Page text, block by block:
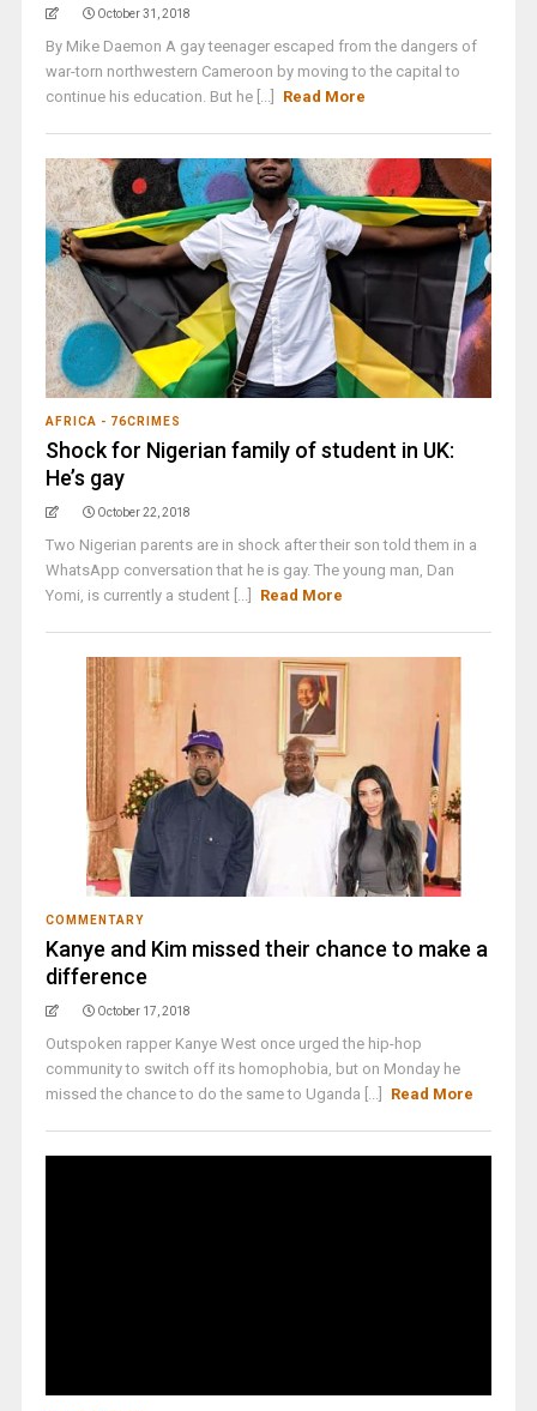
October 31, 2018
By Mike Daemon A gay teenager escaped from the dangers of
war-torn northwestern Cameroon by moving to the capital to
continue his education. But he [...]
Read More
AFRICA - 76CRIMES
Shock for Nigerian family of student in UK:
He’s gay
October 22, 2018
Two Nigerian parents are in shock after their son told them in a
WhatsApp conversation that he is gay. The young man, Dan
Yomi, is currently a student [...]
Read More
COMMENTARY
Kanye and Kim missed their chance to make a
difference
October 17, 2018
Outspoken rapper Kanye West once urged the hip-hop
community to switch off its homophobia, but on Monday he
missed the chance to do the same to Uganda [...]
Read More